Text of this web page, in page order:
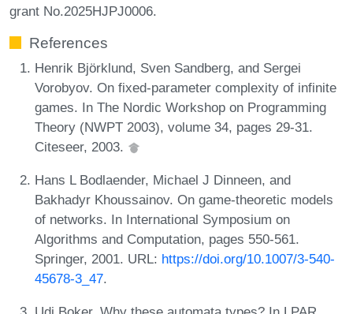
grant No.2025HJPJ0006.
References
Henrik Björklund, Sven Sandberg, and Sergei
Vorobyov. On fixed-parameter complexity of infinite
games. In The Nordic Workshop on Programming
Theory (NWPT 2003), volume 34, pages 29-31.
Citeseer, 2003.
Hans L Bodlaender, Michael J Dinneen, and
Bakhadyr Khoussainov. On game-theoretic models
of networks. In International Symposium on
Algorithms and Computation, pages 550-561.
Springer, 2001. URL: https://doi.org/10.1007/3-540-
45678-3_47.